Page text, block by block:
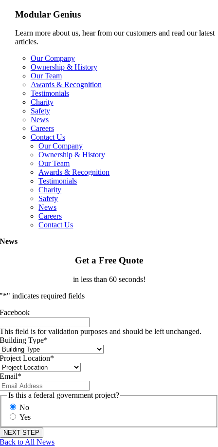
Modular Genius
Learn more about us, hear from our customers and read our latest
articles.
Our Company
Ownership & History
Our Team
Awards & Recognition
Testimonials
Charity
Safety
News
Careers
Contact Us
Our Company
Ownership & History
Our Team
Awards & Recognition
Testimonials
Charity
Safety
News
Careers
Contact Us
News
Get a Free Quote
in less than 60 seconds!
"*" indicates required fields
Facebook
This field is for validation purposes and should be left unchanged.
Building Type*
Project Location*
Email*
Is this a federal government project?
No
Yes
Back to All News